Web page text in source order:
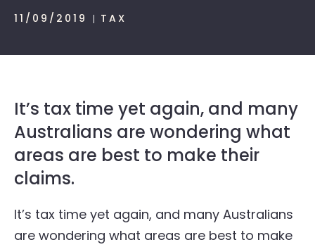
11/09/2019 TAX
It’s tax time yet again, and many
Australians are wondering what
areas are best to make their
claims.
It’s tax time yet again, and many Australians
are wondering what areas are best to make